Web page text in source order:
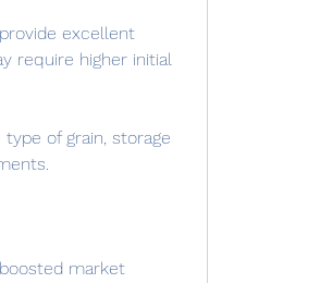
excellent
require higher initial
of grain, storage
market